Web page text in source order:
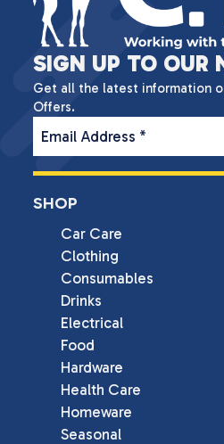
SIGN UP TO OUR
Get all the latest information
Offers.
Email Address *
SHOP
Car Care
Clothing
Consumables
Drinks
Electrical
Food
Hardware
Health Care
Homeware
Seasonal